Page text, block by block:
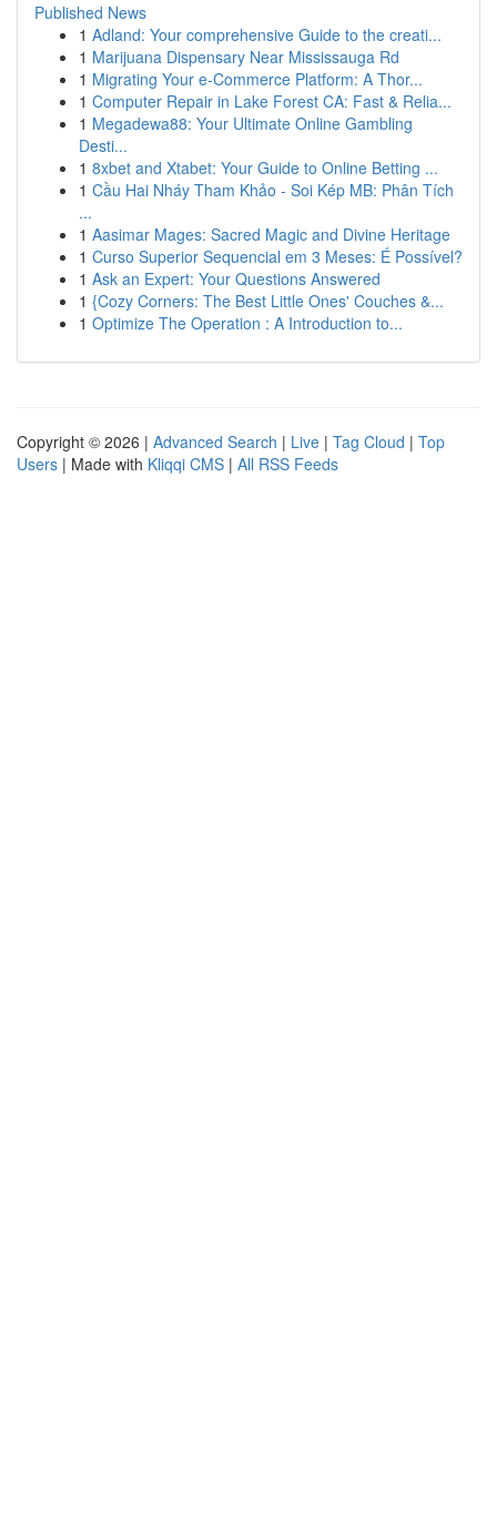
Published News
1 Adland: Your comprehensive Guide to the creati...
1 Marijuana Dispensary Near Mississauga Rd
1 Migrating Your e-Commerce Platform: A Thor...
1 Computer Repair in Lake Forest CA: Fast & Relia...
1 Megadewa88: Your Ultimate Online Gambling
Desti...
1 8xbet and Xtabet: Your Guide to Online Betting ...
1 Cầu Hai Nháy Tham Khảo - Soi Kép MB: Phân Tích
...
1 Aasimar Mages: Sacred Magic and Divine Heritage
1 Curso Superior Sequencial em 3 Meses: É Possível?
1 Ask an Expert: Your Questions Answered
1 {Cozy Corners: The Best Little Ones' Couches &...
1 Optimize The Operation : A Introduction to...
Copyright © 2026 | Advanced Search | Live | Tag Cloud | Top
Users | Made with Kliqqi CMS | All RSS Feeds